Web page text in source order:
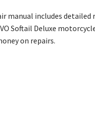
manual includes
Softail Deluxe
on repairs.